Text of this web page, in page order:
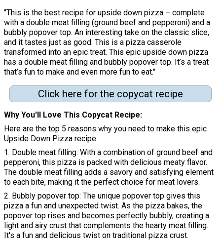
"This is the best recipe for upside down pizza – complete
with a double meat filling (ground beef and pepperoni) and a
bubbly popover top. An interesting take on the classic slice,
and it tastes just as good. This is a pizza casserole
transformed into an epic treat. This epic upside down pizza
has a double meat filling and bubbly popover top. It’s a treat
that’s fun to make and even more fun to eat."
Click here for the copycat recipe
Why You'll Love This Copycat Recipe:
Here are the top 5 reasons why you need to make this epic
Upside Down Pizza recipe:
1. Double meat filling: With a combination of ground beef and
pepperoni, this pizza is packed with delicious meaty flavor.
The double meat filling adds a savory and satisfying element
to each bite, making it the perfect choice for meat lovers.
2. Bubbly popover top: The unique popover top gives this
pizza a fun and unexpected twist. As the pizza bakes, the
popover top rises and becomes perfectly bubbly, creating a
light and airy crust that complements the hearty meat filling.
It's a fun and delicious twist on traditional pizza crust.